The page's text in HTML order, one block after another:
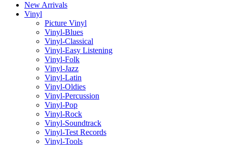
New Arrivals
Vinyl
Picture Vinyl
Vinyl-Blues
Vinyl-Classical
Vinyl-Easy Listening
Vinyl-Folk
Vinyl-Jazz
Vinyl-Latin
Vinyl-Oldies
Vinyl-Percussion
Vinyl-Pop
Vinyl-Rock
Vinyl-Soundtrack
Vinyl-Test Records
Vinyl-Tools